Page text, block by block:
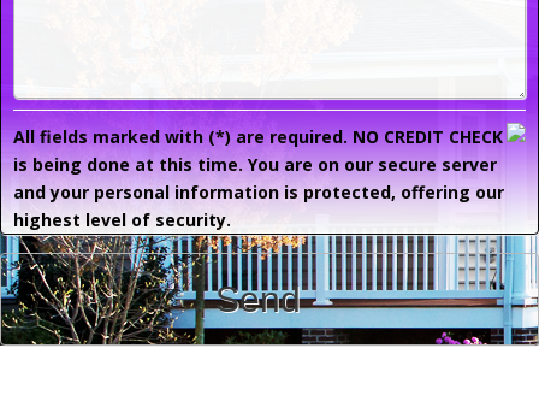
All fields marked with (*) are required. NO CREDIT CHECK
is being done at this time. You are on our secure server
and your personal information is protected, offering our
highest level of security.
Send